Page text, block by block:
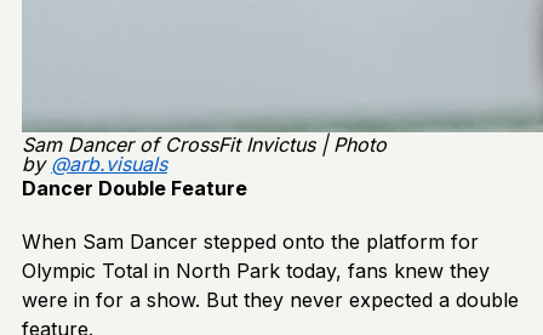
Sam Dancer of CrossFit Invictus | Photo
by @arb.visuals
Dancer Double Feature
When Sam Dancer stepped onto the platform for
Olympic Total in North Park today, fans knew they
were in for a show. But they never expected a double
feature.